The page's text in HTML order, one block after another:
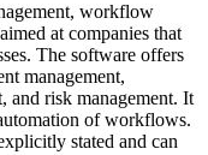
workflow
at companies that
The software offers
management,
and risk management. It
of workflows.
stated and can